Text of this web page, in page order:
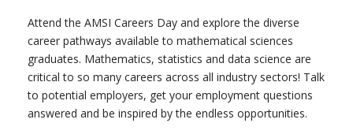
Attend the AMSI Careers Day and explore the diverse
career pathways available to mathematical sciences
graduates. Mathematics, statistics and data science are
critical to so many careers across all industry sectors! Talk
to potential employers, get your employment questions
answered and be inspired by the endless opportunities.